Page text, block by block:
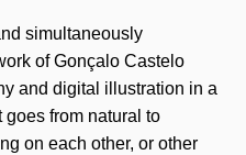
simultaneously
of Gonçalo Castelo
and digital illustration in a
goes from natural to
on each other, or other